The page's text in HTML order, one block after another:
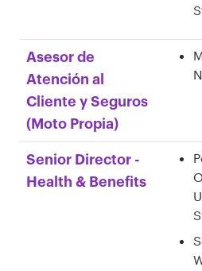
Asesor de
Atención al
Cliente y Seguros
(Moto Propia)
Senior Director -
Health & Benefits